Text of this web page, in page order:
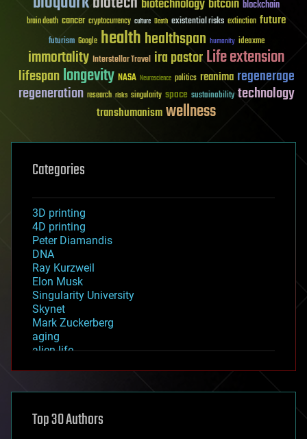
biotechnology bitcoin blockchain
brain death cancer cryptocurrency culture Death existential risks extinction future
futurism Google healthhealthspan humanity ideaxme
immortality Interstellar Travel ira pastorLife extension
lifespanlongevity NASA Neuroscience politics reanima regenerage
regeneration research risks singularity space sustainability technology
transhumanismwellness
Categories
3D printing
4D printing
Peter Diamandis
DNA
Ray Kurzweil
Elon Musk
Singularity University
Skynet
Mark Zuckerberg
aging
alien life
asteroid/comet impacts
augmented reality
Top 30 Authors